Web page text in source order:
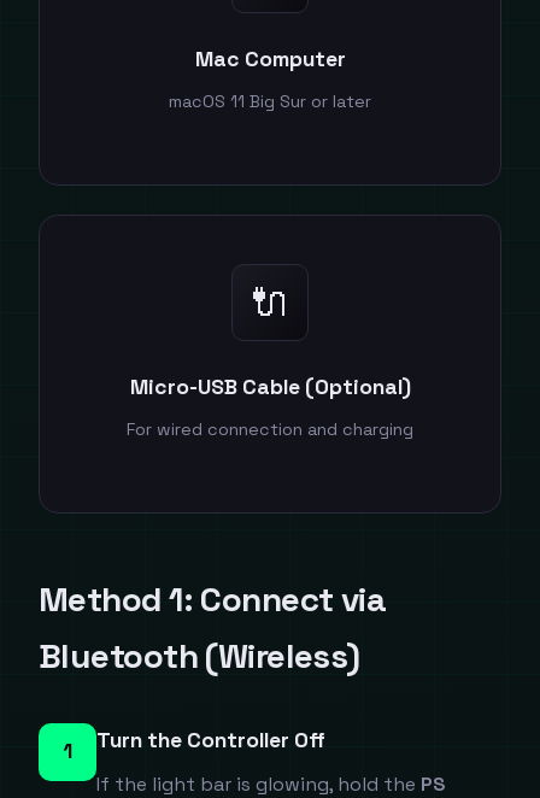
Mac Computer
macOS 11 Big Sur or later
🔌
Micro-USB Cable (Optional)
For wired connection and charging
Method 1: Connect via
Bluetooth (Wireless)
1 Turn the Controller Off
If the light bar is glowing, hold the PS